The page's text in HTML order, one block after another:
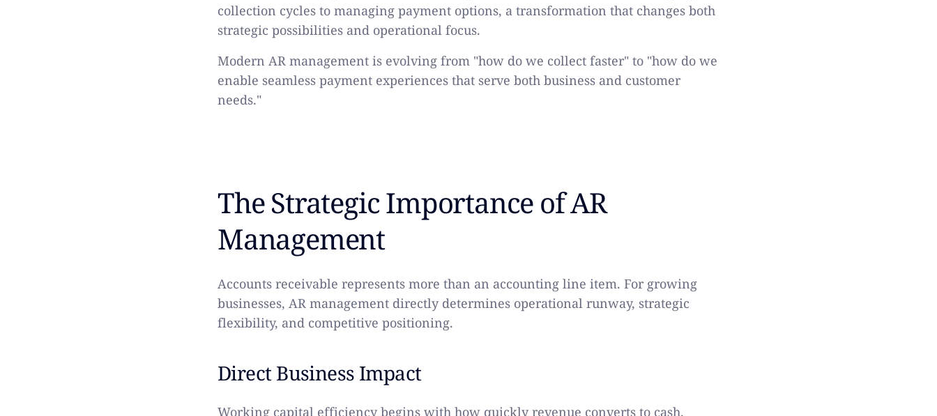
collection cycles to managing payment options, a transformation that changes both
strategic possibilities and operational focus.
Modern AR management is evolving from "how do we collect faster" to "how do we
enable seamless payment experiences that serve both business and customer
needs."
The Strategic Importance of AR
Management
Accounts receivable represents more than an accounting line item. For growing
businesses, AR management directly determines operational runway, strategic
flexibility, and competitive positioning.
Direct Business Impact
Working capital efficiency begins with how quickly revenue converts to cash.